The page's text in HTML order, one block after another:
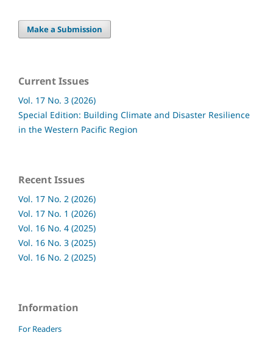
Make a Submission
Current Issues
Vol. 17 No. 3 (2026)
Special Edition: Building Climate and Disaster Resilience
in the Western Pacific Region
Recent Issues
Vol. 17 No. 2 (2026)
Vol. 17 No. 1 (2026)
Vol. 16 No. 4 (2025)
Vol. 16 No. 3 (2025)
Vol. 16 No. 2 (2025)
Information
For Readers